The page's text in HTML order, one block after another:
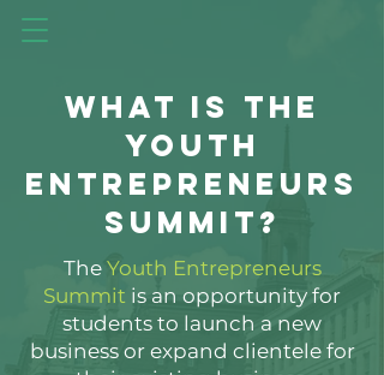
What is the
YOUTH
Entrepreneurs
Summit?
The Youth Entrepreneurs
Summit is an opportunity for
students to launch a new
business or expand clientele for